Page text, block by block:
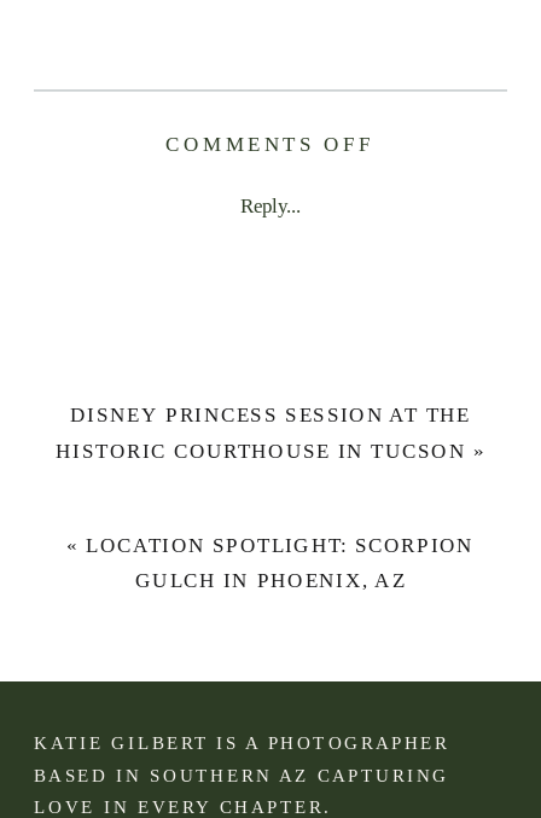
Reply...
COMMENTS OFF
FLORALS
FROM
«LOCATION SPOTLIGHT: SCORPION
GULCH IN PHOENIX, AZ
DISNEY PRINCESS SESSION AT THE
HISTORIC COURTHOUSE IN TUCSON »
KATIE GILBERT IS A PHOTOGRAPHER
BASED IN SOUTHERN AZ CAPTURING
LOVE IN EVERY CHAPTER.